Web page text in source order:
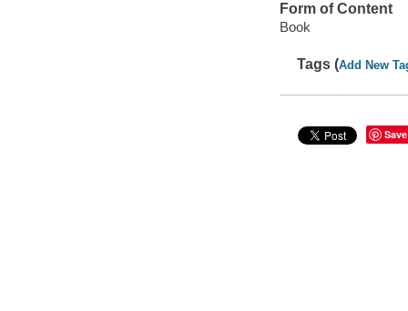
Form of Content
Book
Tags (Add New
Save